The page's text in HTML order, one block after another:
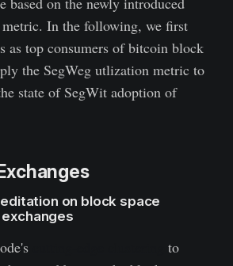
In the following, we first
as top consumers of bitcoin block
the SegWeg utlization metric to
state of SegWit adoption of
on block space
to